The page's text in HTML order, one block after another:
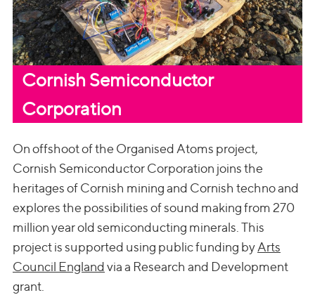
Cornish Semiconductor
Corporation
On offshoot of the Organised Atoms project,
Cornish Semiconductor Corporation joins the
heritages of Cornish mining and Cornish techno and
explores the possibilities of sound making from 270
million year old semiconducting minerals. This
project is supported using public funding byArts
Council Englandvia a Research and Development
grant.